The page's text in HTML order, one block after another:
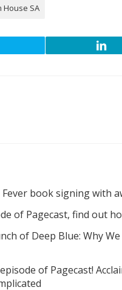
House SA
Fever book signing with
of Pagecast, find out
of Deep Blue: Why
of Pagecast!